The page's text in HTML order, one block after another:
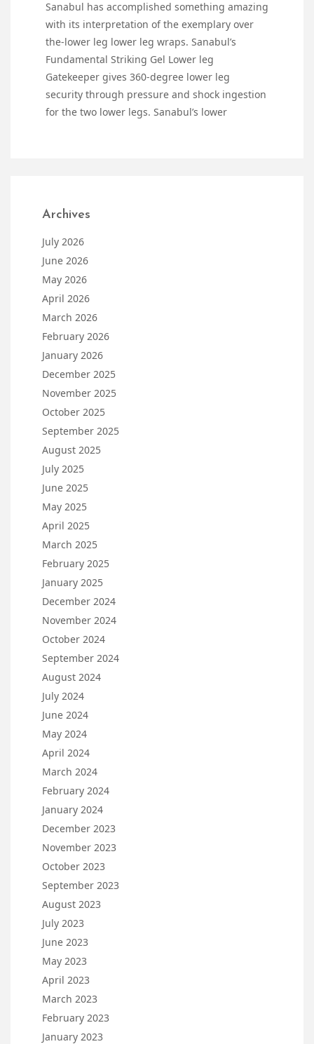
Sanabul has accomplished something amazing
with its interpretation of the exemplary over
the-lower leg lower leg wraps. Sanabul’s
Fundamental Striking Gel Lower leg
Gatekeeper gives 360-degree lower leg
security through pressure and shock ingestion
for the two lower legs. Sanabul’s lower
Archives
July 2026
June 2026
May 2026
April 2026
March 2026
February 2026
January 2026
December 2025
November 2025
October 2025
September 2025
August 2025
July 2025
June 2025
May 2025
April 2025
March 2025
February 2025
January 2025
December 2024
November 2024
October 2024
September 2024
August 2024
July 2024
June 2024
May 2024
April 2024
March 2024
February 2024
January 2024
December 2023
November 2023
October 2023
September 2023
August 2023
July 2023
June 2023
May 2023
April 2023
March 2023
February 2023
January 2023